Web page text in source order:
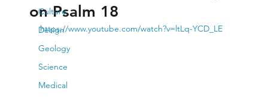
Culture
Design
Geology
Science
Medical
on Psalm 18
https://www.youtube.com/watch?v=ltLq-YCD_LE